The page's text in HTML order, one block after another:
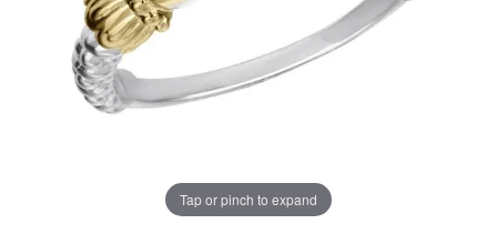
Tap or pinch to expand